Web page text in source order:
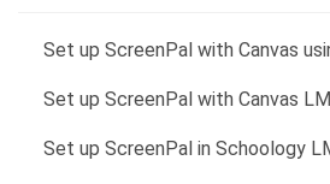
Set up ScreenPal with Canvas
Set up ScreenPal with Canvas
Set up ScreenPal in Schoology